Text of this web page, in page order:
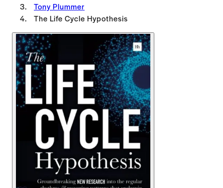
Tony Plummer
The Life Cycle Hypothesis